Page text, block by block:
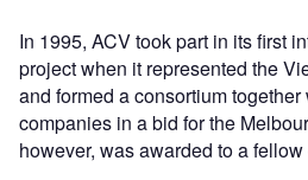
In 1995, ACV took part in its first
project when it represented the
and formed a consortium
companies in a bid for the
however, was awarded to a fellow